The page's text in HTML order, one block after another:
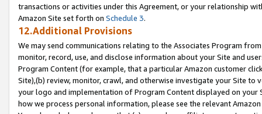
transactions or activities under this Agreement, or your relationship
Amazon Site set forth on Schedule 3.
12.Additional Provisions
We may send communications relating to the Associates Program
monitor, record, use, and disclose information about your Site and
Program Content (for example, that a particular Amazon customer
Site),(b) review, monitor, crawl, and otherwise investigate your Site
your logo and implementation of Program Content displayed on
how we process personal information, please see the relevant